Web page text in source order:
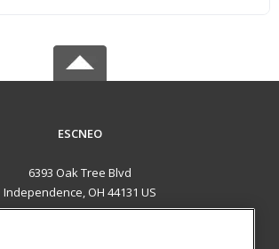
ESCNEO
6393 Oak Tree Blvd
Independence, OH 44131 US